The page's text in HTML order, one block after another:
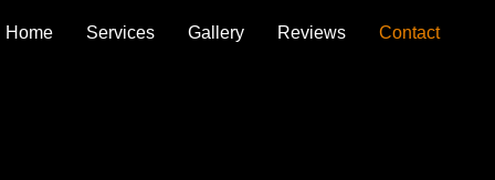
Home Services Gallery Reviews Contact